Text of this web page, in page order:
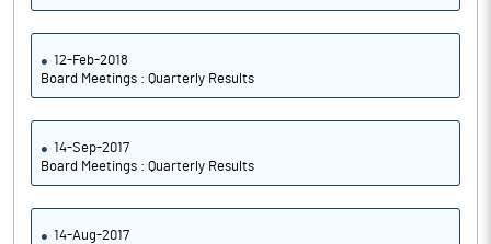
12-Feb-2018
Board Meetings : Quarterly Results
14-Sep-2017
Board Meetings : Quarterly Results
14-Aug-2017